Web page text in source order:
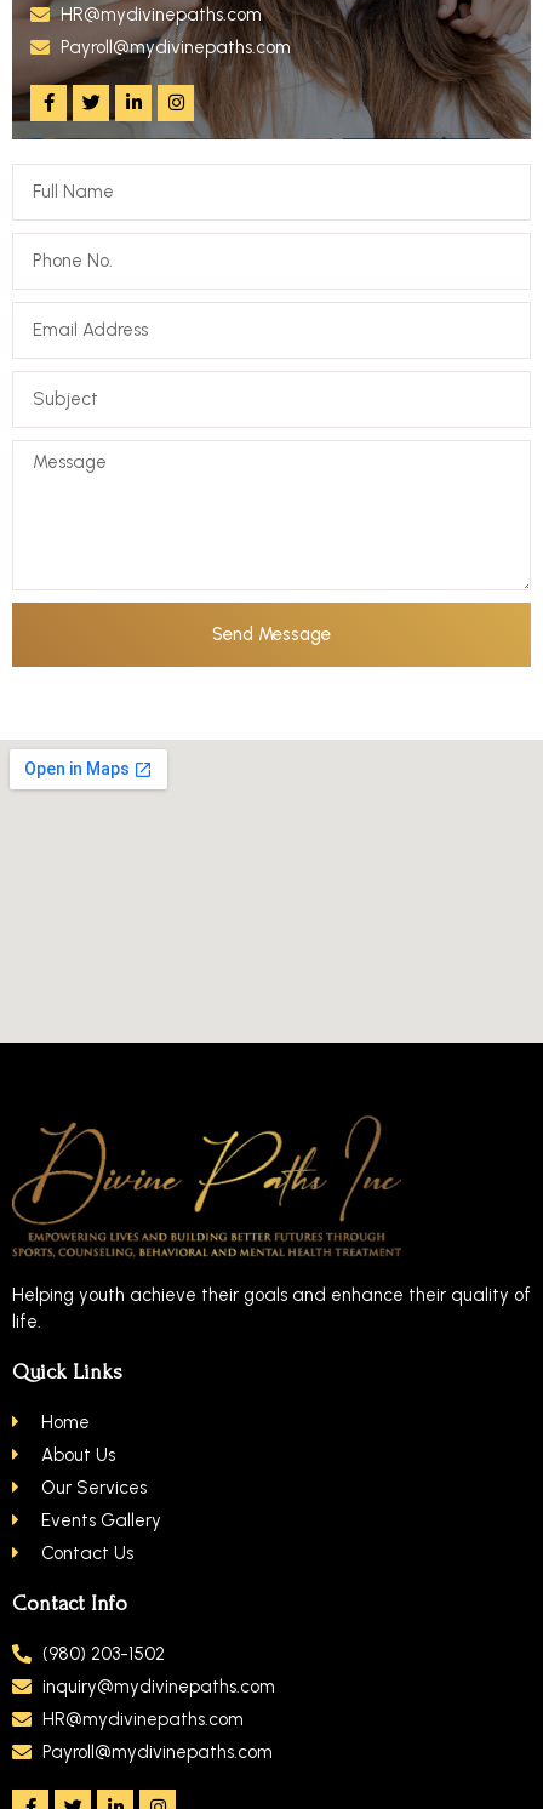
Send Message
HR@mydivinepaths.com
Payroll@mydivinepaths.com
Helping youth achieve their goals and enhance their quality of
life.
Quick Links
Home
About Us
Our Services
Events Gallery
Contact Us
Contact Info
(980) 203-1502
inquiry@mydivinepaths.com
HR@mydivinepaths.com
Payroll@mydivinepaths.com